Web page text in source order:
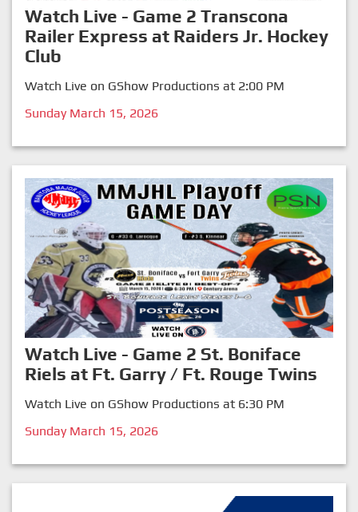
Watch Live - Game 2 Transcona
Railer Express at Raiders Jr. Hockey
Club
Watch Live on GShow Productions at 2:00 PM
Sunday March 15, 2026
Watch Live - Game 2 St. Boniface
Riels at Ft. Garry / Ft. Rouge Twins
Watch Live on GShow Productions at 6:30 PM
Sunday March 15, 2026